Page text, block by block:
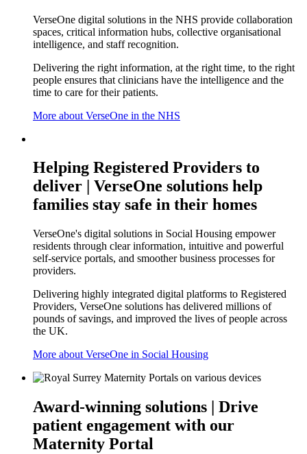
VerseOne digital solutions in the NHS provide collaboration
spaces, critical information hubs, collective organisational
intelligence, and staff recognition.
Delivering the right information, at the right time, to the right
people ensures that clinicians have the intelligence and the
time to care for their patients.
More about VerseOne in the NHS
Helping Registered Providers to
deliver | VerseOne solutions help
families stay safe in their homes
VerseOne's digital solutions in Social Housing empower
residents through clear information, intuitive and powerful
self-service portals, and smoother business processes for
providers.
Delivering highly integrated digital platforms to Registered
Providers, VerseOne solutions has delivered millions of
pounds of savings, and improved the lives of people across
the UK.
More about VerseOne in Social Housing
Award-winning solutions | Drive
patient engagement with our
Maternity Portal